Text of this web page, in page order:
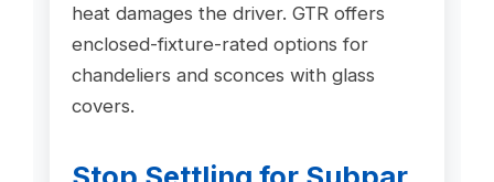
heat damages the driver. GTR offers
enclosed-fixture-rated options for
chandeliers and sconces with glass
covers.